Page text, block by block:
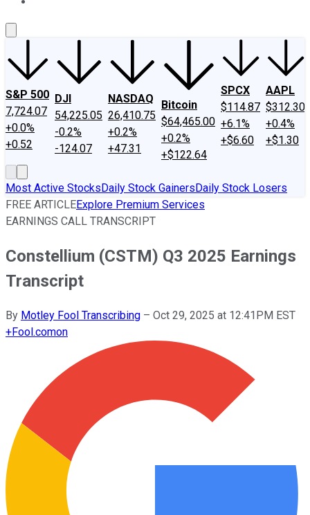
S&P 500
7,724.07
+0.0%
+0.52
DJI
54,225.05
-0.2%
-124.07
NASDAQ
26,410.75
+0.2%
+47.31
Bitcoin
$64,465.00
+0.2%
+$122.64
SPCX
$114.87
+6.1%
+$6.60
AAPL
$312.30
+0.4%
+$1.30
Most Active StocksDaily Stock GainersDaily Stock Losers
FREE ARTICLEExplore Premium Services
EARNINGS CALL TRANSCRIPT
Constellium (CSTM) Q3 2025 Earnings
Transcript
By Motley Fool Transcribing – Oct 29, 2025 at 12:41PM EST
+Fool.comon